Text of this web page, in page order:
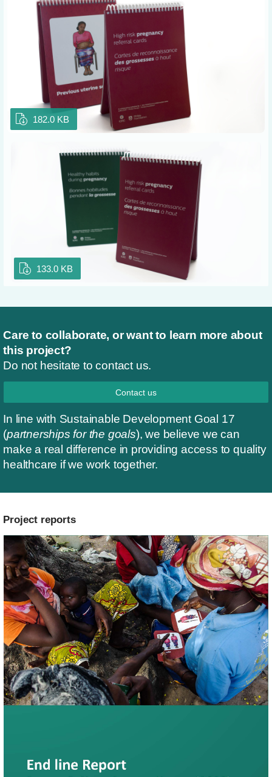
182.0 KB
133.0 KB
Care to collaborate, or want to learn more about
this project?
Do not hesitate to contact us.
Contact us
In line with Sustainable Development Goal 17
(partnerships for the goals), we believe we can
make a real difference in providing access to quality
healthcare if we work together.
Project reports